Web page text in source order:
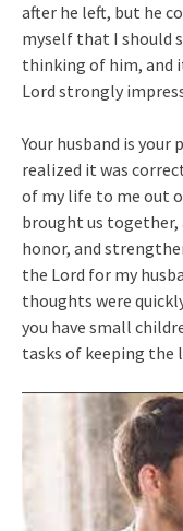
after he left, but he
myself that I should
thinking of him,
Lord strongly
Your husband is
realized it was
of my life to me out
brought us together,
honor, and
the Lord for my
thoughts were
you have small
tasks of keeping the